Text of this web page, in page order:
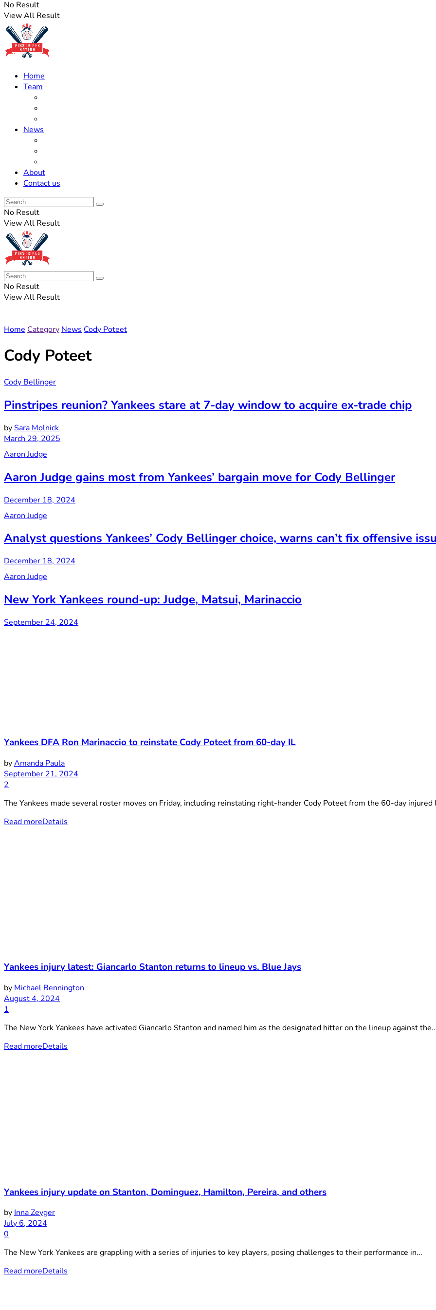
No Result
View All Result
Home
Team
News
About
Contact us
No Result
View All Result
No Result
View All Result
Home Category News Cody Poteet
Cody Poteet
Cody Bellinger
Pinstripes reunion? Yankees stare at 7-day window to acquire ex-trade chip
bySara Molnick
March 29, 2025
Aaron Judge
Aaron Judge gains most from Yankees’ bargain move for Cody Bellinger
December 18, 2024
Aaron Judge
Analyst questions Yankees’ Cody Bellinger choice, warns can’t fix offensive
December 18, 2024
Aaron Judge
New York Yankees round-up: Judge, Matsui, Marinaccio
September 24, 2024
Yankees DFA Ron Marinaccio to reinstate Cody Poteet from 60-day IL
byAmanda Paula
September 21, 2024
2
The Yankees made several roster moves on Friday, including reinstating right-hander Cody Poteet from the 60-day
Read moreDetails
Yankees injury latest: Giancarlo Stanton returns to lineup vs. Blue Jays
by Michael Bennington
August 4, 2024
1
The New York Yankees have activated Giancarlo Stanton and named him as the designated hitter on the lineup against
Read moreDetails
Yankees injury update on Stanton, Dominguez, Hamilton, Pereira, and others
byInna Zeyger
July 6, 2024
0
The New York Yankees are grappling with a series of injuries to key players, posing challenges to their performance in...
Read moreDetails